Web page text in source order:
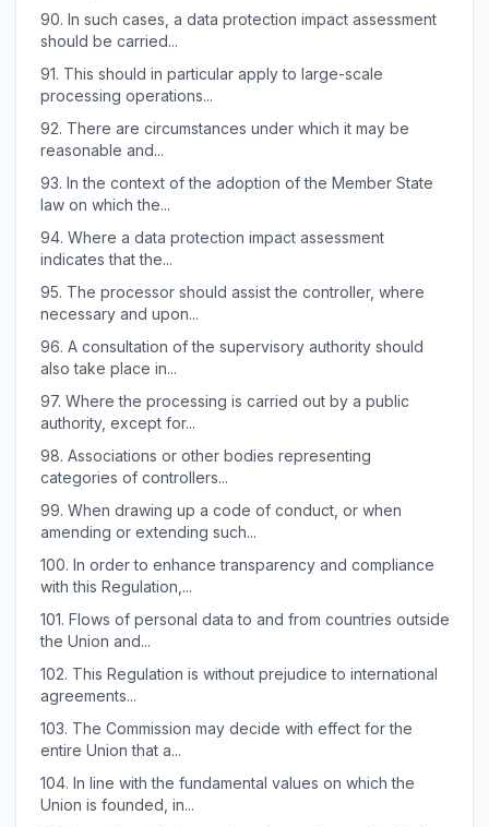
90. In such cases, a data protection impact assessment
should be carried...
91. This should in particular apply to large-scale
processing operations...
92. There are circumstances under which it may be
reasonable and...
93. In the context of the adoption of the Member State
law on which the...
94. Where a data protection impact assessment
indicates that the...
95. The processor should assist the controller, where
necessary and upon...
96. A consultation of the supervisory authority should
also take place in...
97. Where the processing is carried out by a public
authority, except for...
98. Associations or other bodies representing
categories of controllers...
99. When drawing up a code of conduct, or when
amending or extending such...
100. In order to enhance transparency and compliance
with this Regulation,...
101. Flows of personal data to and from countries outside
the Union and...
102. This Regulation is without prejudice to international
agreements...
103. The Commission may decide with effect for the
entire Union that a...
104. In line with the fundamental values on which the
Union is founded, in...